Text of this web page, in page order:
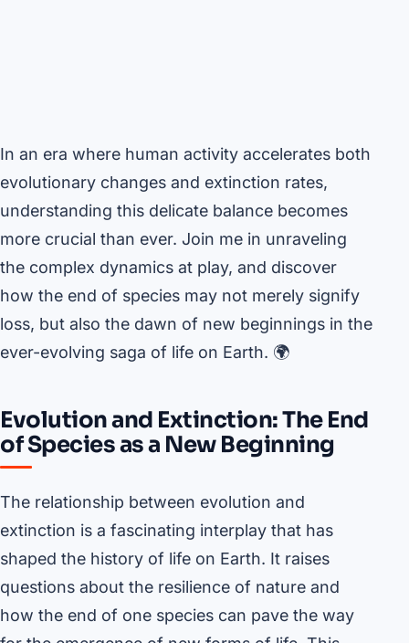
In an era where human activity accelerates both
evolutionary changes and extinction rates,
understanding this delicate balance becomes
more crucial than ever. Join me in unraveling
the complex dynamics at play, and discover
how the end of species may not merely signify
loss, but also the dawn of new beginnings in the
ever-evolving saga of life on Earth. 🌍
Evolution and Extinction: The End
of Species as a New Beginning
The relationship between evolution and
extinction is a fascinating interplay that has
shaped the history of life on Earth. It raises
questions about the resilience of nature and
how the end of one species can pave the way